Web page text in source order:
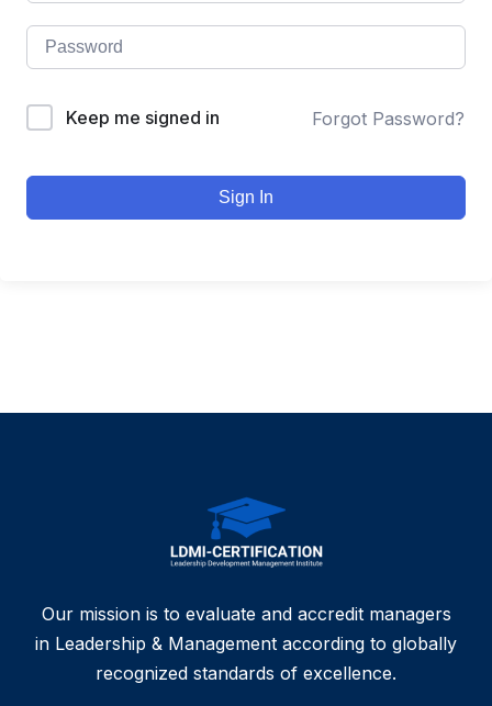
Keep me signed in Forgot Password?
Sign In
Our mission is to evaluate and accredit managers
in Leadership & Management according to globally
recognized standards of excellence.